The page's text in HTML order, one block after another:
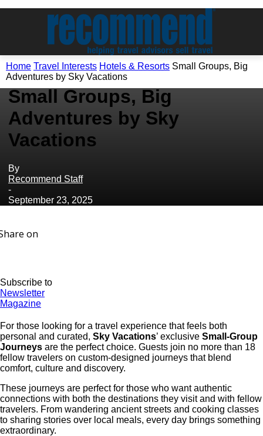
Home Travel Interests Hotels & Resorts Small Groups, Big
Adventures by Sky Vacations
Travel Interests
Hotels & Resorts
Small Groups, Big
Adventures by Sky
Vacations
By
Recommend Staff
-
September 23, 2025
on
Subscribe to
Newsletter
Magazine
For those looking for a travel experience that feels both
personal and curated, Sky Vacations’ exclusive Small-Group
Journeys are the perfect choice. Guests join no more than 18
fellow travelers on custom-designed journeys that blend
comfort, culture and discovery.
These journeys are perfect for those who want authentic
connections with both the destinations they visit and with fellow
travelers. From wandering ancient streets and cooking classes
to sharing stories over local meals, every day brings something
extraordinary.